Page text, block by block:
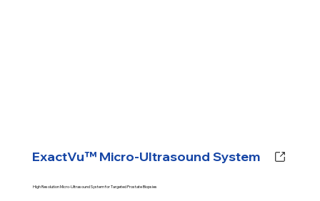
ExactVu™ Micro-Ultrasound System
High Resolution Micro-Ultrasound System for Targeted Prostate Biopsies